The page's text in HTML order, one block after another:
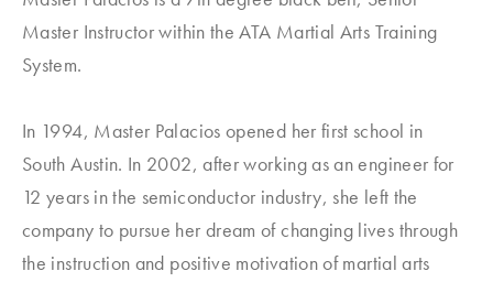
Master Instructor within the ATA Martial Arts Training
System.
In 1994, Master Palacios opened her first school in
South Austin. In 2002, after working as an engineer for
12 years in the semiconductor industry, she left the
company to pursue her dream of changing lives through
the instruction and positive motivation of martial arts